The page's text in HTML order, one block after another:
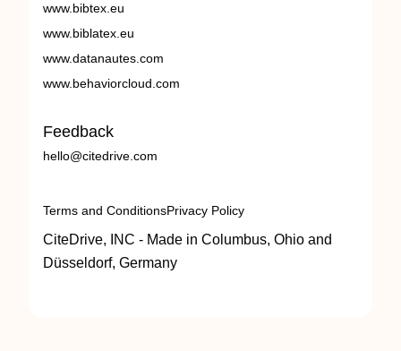
www.bibtex.eu
www.biblatex.eu
www.datanautes.com
www.behaviorcloud.com
Feedback
hello@citedrive.com
Terms and ConditionsPrivacy Policy
CiteDrive, INC - Made in Columbus, Ohio and
Düsseldorf, Germany